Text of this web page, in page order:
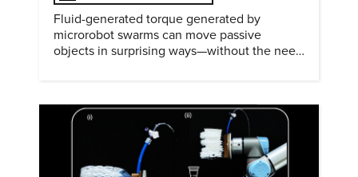
Fluid-generated torque generated by
microrobot swarms can move passive
objects in surprising ways—without the need